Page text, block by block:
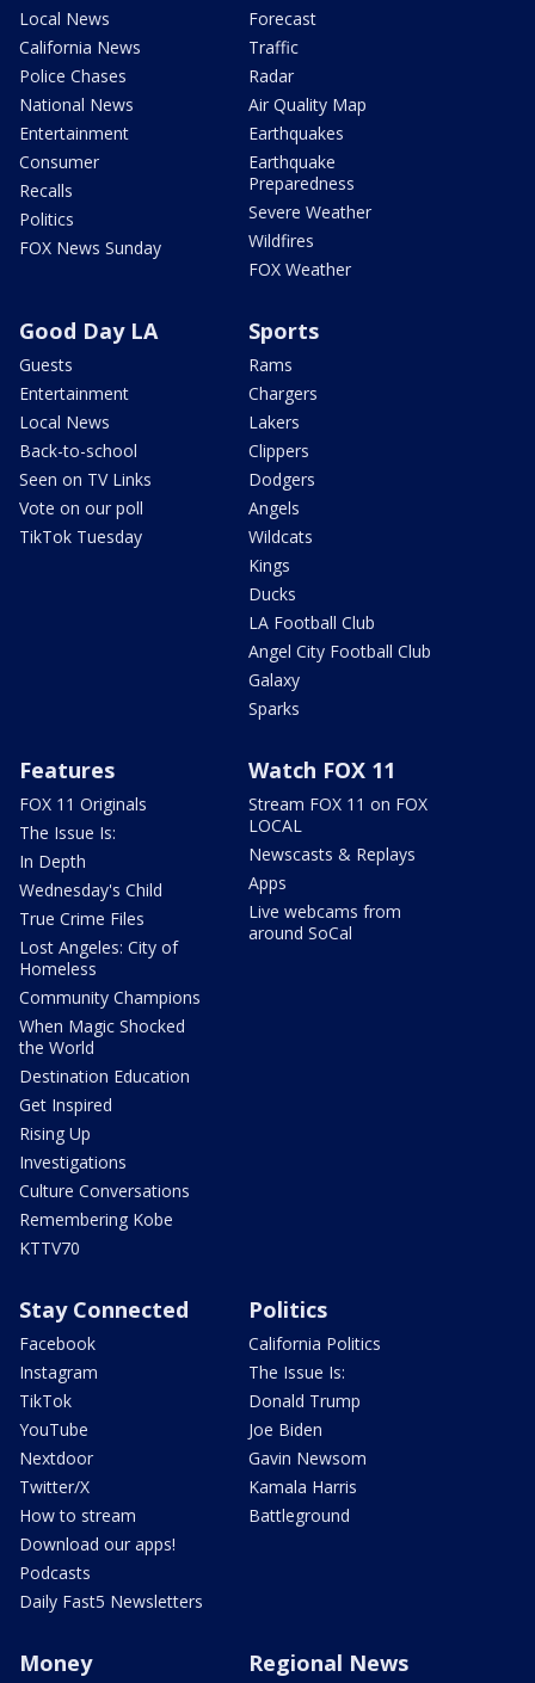
Local News
California News
Police Chases
National News
Entertainment
Consumer
Recalls
Politics
FOX News Sunday
Forecast
Traffic
Radar
Air Quality Map
Earthquakes
Earthquake
Preparedness
Severe Weather
Wildfires
FOX Weather
Good Day LA
Guests
Entertainment
Local News
Back-to-school
Seen on TV Links
Vote on our poll
TikTok Tuesday
Sports
Rams
Chargers
Lakers
Clippers
Dodgers
Angels
Wildcats
Kings
Ducks
LA Football Club
Angel City Football Club
Galaxy
Sparks
Features
FOX 11 Originals
The Issue Is:
In Depth
Wednesday's Child
True Crime Files
Lost Angeles: City of
Homeless
Community Champions
When Magic Shocked
the World
Destination Education
Get Inspired
Rising Up
Investigations
Culture Conversations
Remembering Kobe
KTTV70
Watch FOX 11
Stream FOX 11 on FOX
LOCAL
Newscasts & Replays
Apps
Live webcams from
around SoCal
Stay Connected
Facebook
Instagram
TikTok
YouTube
Nextdoor
Twitter/X
How to stream
Download our apps!
Podcasts
Daily Fast5 Newsletters
Politics
California Politics
The Issue Is:
Donald Trump
Joe Biden
Gavin Newsom
Kamala Harris
Battleground
Money Regional News